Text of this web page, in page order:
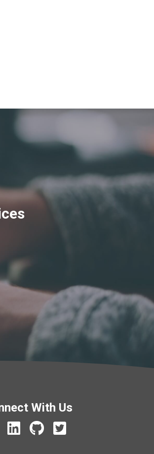
With Us
Services Facebook
Beardon Services LinkedIn
Beardon Services GitHub
Beardon Services X